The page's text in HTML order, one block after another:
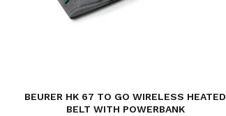
BEURER HK 67 TO GO WIRELESS HEATED
BELT WITH POWERBANK